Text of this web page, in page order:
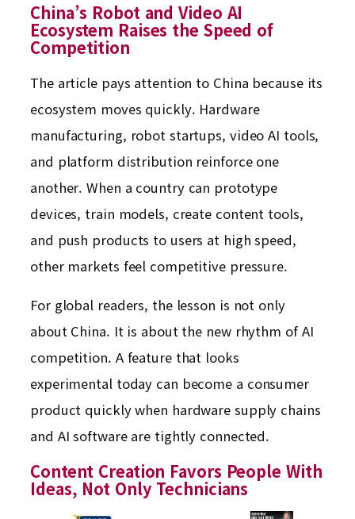
China’s Robot and Video AI
Ecosystem Raises the Speed of
Competition
The article pays attention to China because its
ecosystem moves quickly. Hardware
manufacturing, robot startups, video AI tools,
and platform distribution reinforce one
another. When a country can prototype
devices, train models, create content tools,
and push products to users at high speed,
other markets feel competitive pressure.
For global readers, the lesson is not only
about China. It is about the new rhythm of AI
competition. A feature that looks
experimental today can become a consumer
product quickly when hardware supply chains
and AI software are tightly connected.
Content Creation Favors People With
Ideas, Not Only Technicians